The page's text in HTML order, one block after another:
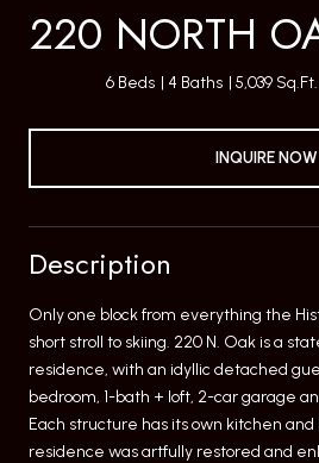
220 NORTH
6 Beds 4 Baths 5,039 Sq.Ft.
INQUIRE NOW
Description
Only one block from everything the
short stroll to skiing. 220 N. Oak is a
residence, with an idyllic detached
bedroom, 1-bath + loft, 2-car garage
Each structure has its own kitchen
residence was artfully restored and